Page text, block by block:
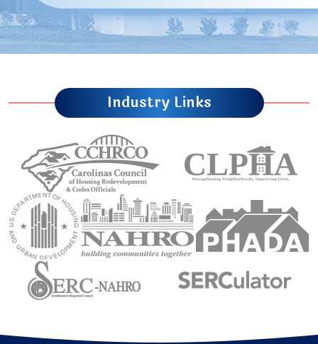
Industry Links
Carolinas Council of Housing
Council of
U.S. Department of Housing and Urban Development
National Association of Housing
Public
Sourtheastern